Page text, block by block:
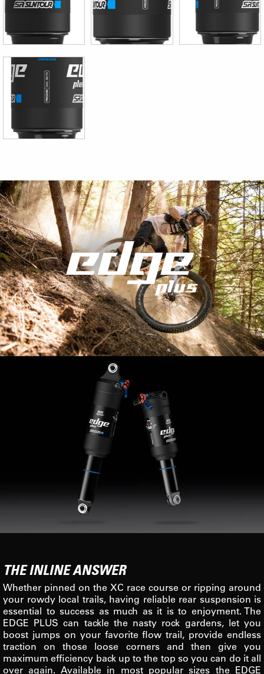
THE INLINE ANSWER
Whether pinned on the XC race course or ripping around
your rowdy local trails, having reliable rear suspension is
essential to success as much as it is to enjoyment. The
EDGE PLUS can tackle the nasty rock gardens, let you
boost jumps on your favorite flow trail, provide endless
traction on those loose corners and then give you
maximum efficiency back up to the top so you can do it all
over again. Available in most popular sizes the EDGE